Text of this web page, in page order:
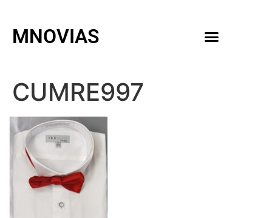
MNOVIAS
CUMRE997